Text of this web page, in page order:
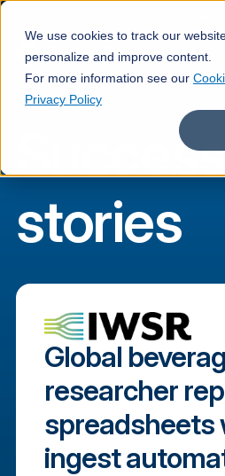
We use cookies to track our
personalize and improve content.
For more information see our
Privacy Policy
Services
Customers
Company
Pricing
Book a demo
stories
Global
researcher
spreadsheets
ingest